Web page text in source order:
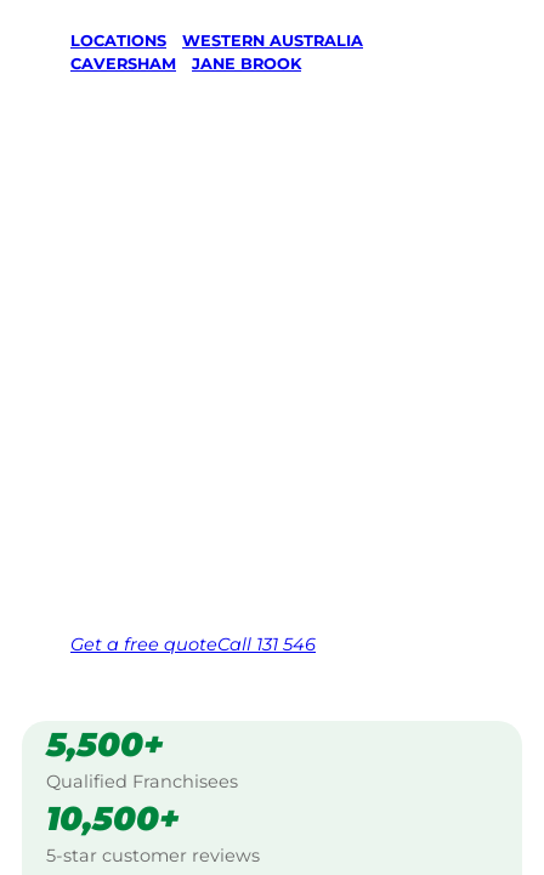
LOCATIONS WESTERN AUSTRALIA
CAVERSHAM
JANE BROOK
Get a free quoteCall 131 546
5,500+
Qualified Franchisees
10,500+
5-star customer reviews